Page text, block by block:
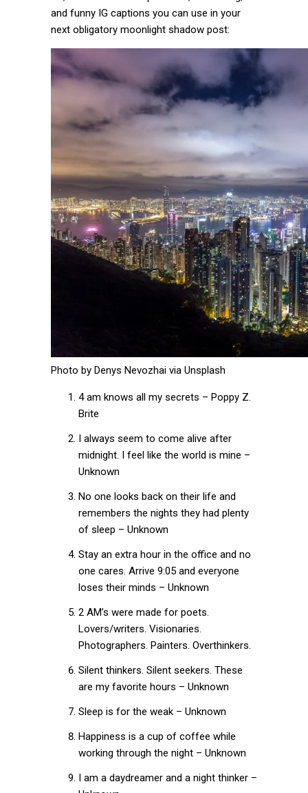
and funny IG captions you can use in your
next obligatory moonlight shadow post:
Photo by Denys Nevozhai via Unsplash
4 am knows all my secrets – Poppy Z.
Brite
I always seem to come alive after
midnight. I feel like the world is mine –
Unknown
No one looks back on their life and
remembers the nights they had plenty
of sleep – Unknown
Stay an extra hour in the office and no
one cares. Arrive 9:05 and everyone
loses their minds – Unknown
2 AM’s were made for poets.
Lovers/writers. Visionaries.
Photographers. Painters. Overthinkers.
Silent thinkers. Silent seekers. These
are my favorite hours – Unknown
Sleep is for the weak – Unknown
Happiness is a cup of coffee while
working through the night – Unknown
I am a daydreamer and a night thinker –